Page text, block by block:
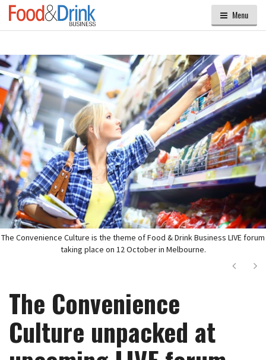
Menu
The Convenience Culture is the theme of Food & Drink Business LIVE forum
taking place on 12 October in Melbourne.
Next
The Convenience
Culture unpacked at